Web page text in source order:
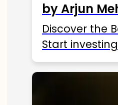
by Arjun
Discover the
Start